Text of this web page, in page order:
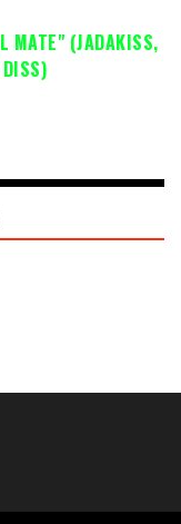
MATE" (JADAKISS,
DISS)